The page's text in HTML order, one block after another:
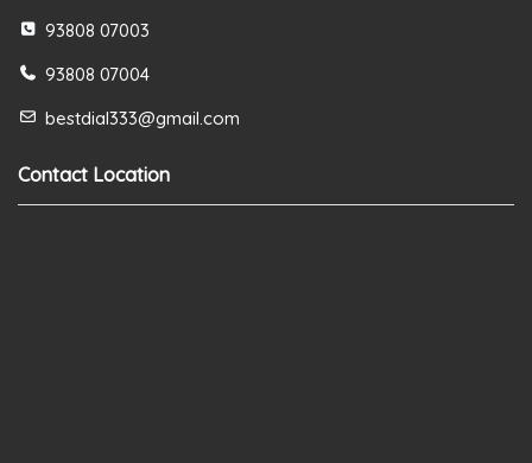
93808 07003
93808 07004
bestdial333@gmail.com
Contact Location